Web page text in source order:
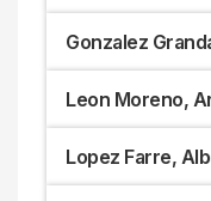
Gonzalez
Leon Moreno,
Lopez Farre,